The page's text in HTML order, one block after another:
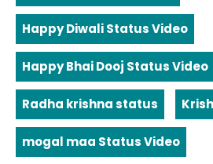
Happy Diwali Status Video
Happy Bhai Dooj Status Video
Radha krishna status
mogal maa Status Video